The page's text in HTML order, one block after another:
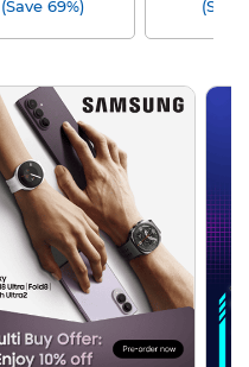
(Save 69%) (Save